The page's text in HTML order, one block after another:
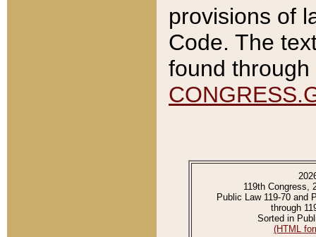
provisions of
Code. The
found
119th Congress,
Public Law 119-70 and
through
Sorted in
(HTML